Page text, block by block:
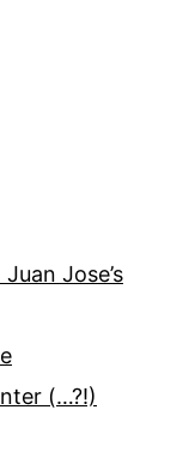
Jose’s
(…?!)